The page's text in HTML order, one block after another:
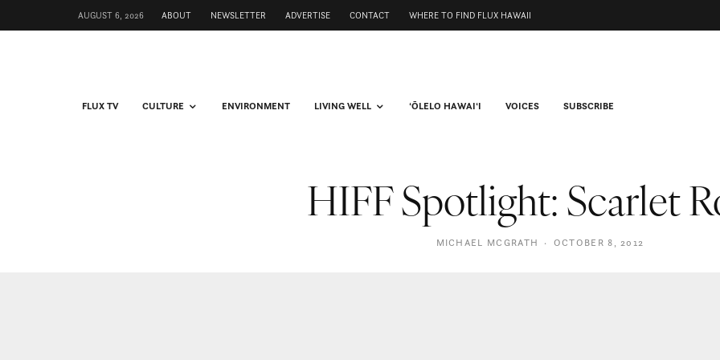
AUGUST 6, 2026 ABOUT NEWSLETTER ADVERTISE CONTACT WHERE TO FIND FLUX HAWAII
FLUX TV CULTURE ENVIRONMENT LIVING WELL ʻŌLELO HAWAIʻI VOICES SUBSCRIBE
HIFF Spotlight: Scarlet
MICHAEL MCGRATH · OCTOBER 8, 2012